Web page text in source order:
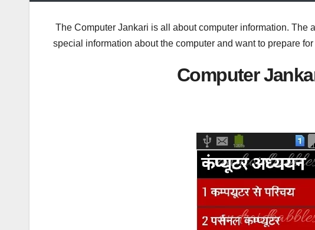
The Computer Jankari is all about computer information. The
special information about the computer and want to prepare
Computer